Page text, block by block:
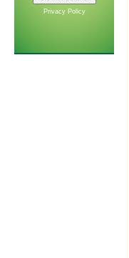
Privacy Policy